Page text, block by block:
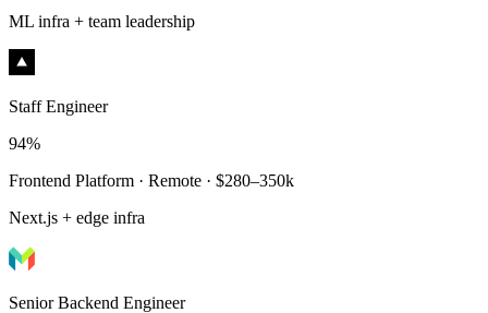
ML infra + team leadership
Staff Engineer
94%
Frontend Platform · Remote · $280–350k
Next.js + edge infra
Senior Backend Engineer